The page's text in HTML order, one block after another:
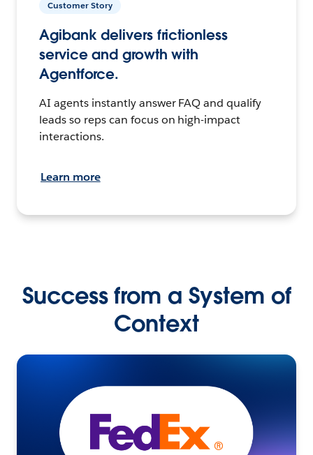
Customer Story
Agibank delivers frictionless
service and growth with
Agentforce.
AI agents instantly answer FAQ and qualify
leads so reps can focus on high-impact
interactions.
Learn more
Success from a System of
Context